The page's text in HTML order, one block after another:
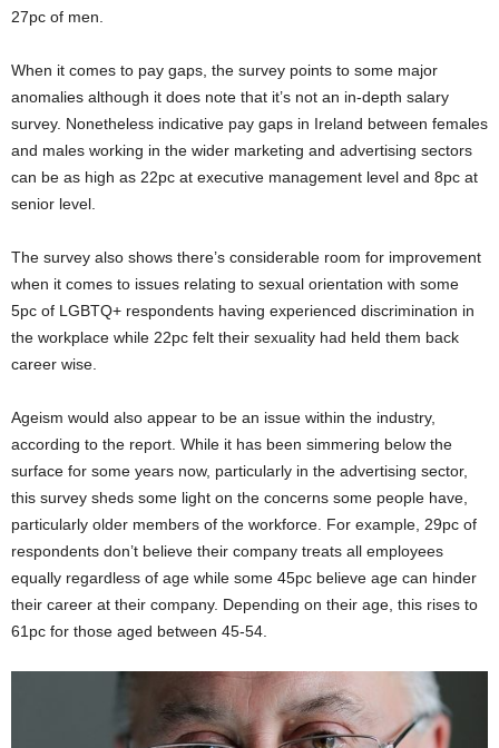
27pc of men.
When it comes to pay gaps, the survey points to some major
anomalies although it does note that it’s not an in-depth salary
survey. Nonetheless indicative pay gaps in Ireland between females
and males working in the wider marketing and advertising sectors
can be as high as 22pc at executive management level and 8pc at
senior level.
The survey also shows there’s considerable room for improvement
when it comes to issues relating to sexual orientation with some
5pc of LGBTQ+ respondents having experienced discrimination in
the workplace while 22pc felt their sexuality had held them back
career wise.
Ageism would also appear to be an issue within the industry,
according to the report. While it has been simmering below the
surface for some years now, particularly in the advertising sector,
this survey sheds some light on the concerns some people have,
particularly older members of the workforce. For example, 29pc of
respondents don’t believe their company treats all employees
equally regardless of age while some 45pc believe age can hinder
their career at their company. Depending on their age, this rises to
61pc for those aged between 45-54.